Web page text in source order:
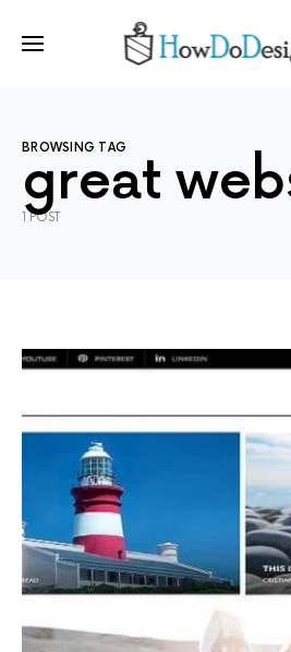
BROWSING TAG
great
1 POST